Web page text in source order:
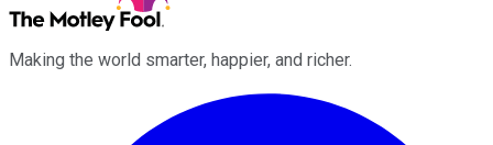
Making the world smarter, happier, and richer.